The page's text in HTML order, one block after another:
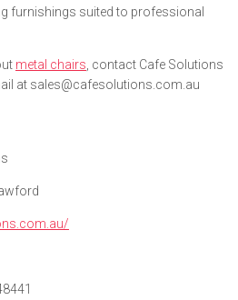
furnishings suited to professional
metal chairs , contact Cafe Solutions
at sales@cafesolutions.com.au